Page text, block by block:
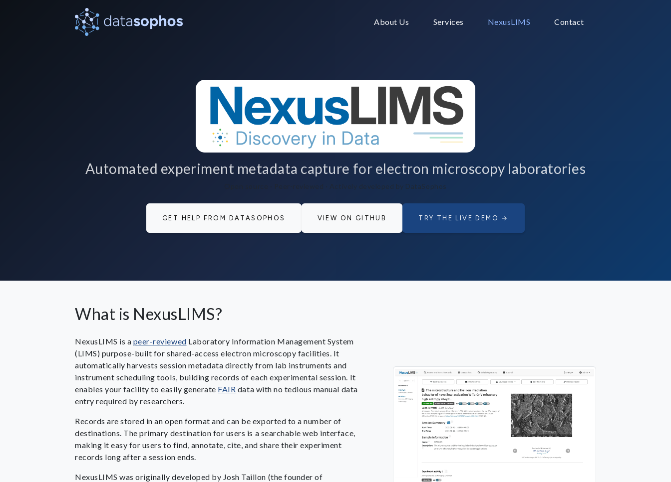
About Us Services NexusLIMS Contact
Automated experiment metadata capture for electron microscopy laboratories
Open source · Peer-reviewed · Actively developed by DataSophos
GET HELP FROM DATASOPHOS VIEW ON GITHUB TRY THE LIVE DEMO →
What is NexusLIMS?
NexusLIMS is a peer-reviewed Laboratory Information Management System
(LIMS) purpose-built for shared-access electron microscopy facilities. It
automatically harvests session metadata directly from lab instruments and
instrument scheduling tools, building records of each experimental session. It
enables your facility to easily generate FAIR data with no tedious manual data
entry required by researchers.
Records are stored in an open format and can be exported to a number of
destinations. The primary destination for users is a searchable web interface,
making it easy for users to find, annotate, cite, and share their experiment
records long after a session ends.
NexusLIMS was originally developed by Josh Taillon (the founder of